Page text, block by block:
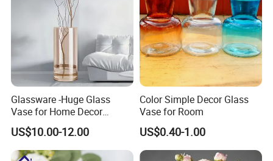
Glassware -Huge Glass
Vase for Home Decor
Wholesale -Mercury Finish
Moth Blowing- Glass
Factory Supply
US$10.00-12.00
Color Simple Decor Glass
Vase for Room
US$0.40-1.00